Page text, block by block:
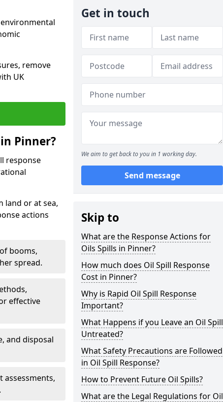
remove
UK
Pinner?
response
land or at sea,
actions
booms,
spread.
effective
and disposal
assessments,
Get in touch
We aim to get back to you in 1 working day.
Send message
Skip to
What are the Response Actions for
Oils Spills in Pinner?
How much does Oil Spill Response
Cost in Pinner?
Why is Rapid Oil Spill Response
Important?
What Happens if you Leave an Oil Spill
Untreated?
What Safety Precautions are Followed
in Oil Spill Response?
How to Prevent Future Oil Spills?
What are the Legal Regulations for Oil